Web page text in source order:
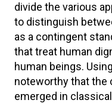
divide the various
to distinguish
as a contingent
that treat human
human beings.
noteworthy that
emerged in